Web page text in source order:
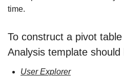
time.
To construct a pivot
Analysis template should
User Explorer